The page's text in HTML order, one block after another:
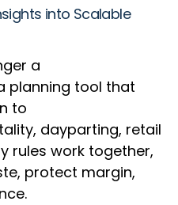
into Scalable
a
planning tool that
to
dayparting, retail
rules work together,
protect margin,